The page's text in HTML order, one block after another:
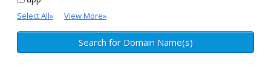
Select All» View More»